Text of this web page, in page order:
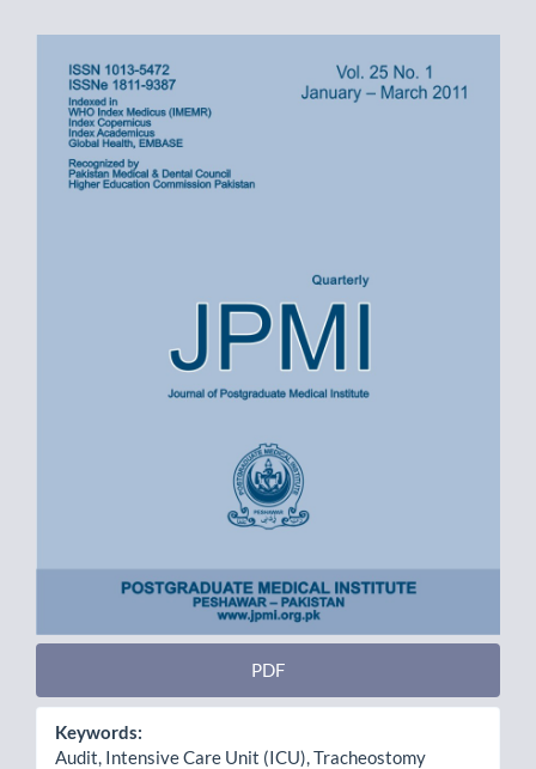
Article
Sidebar
PDF
Keywords:
Audit, Intensive Care Unit (ICU), Tracheostomy